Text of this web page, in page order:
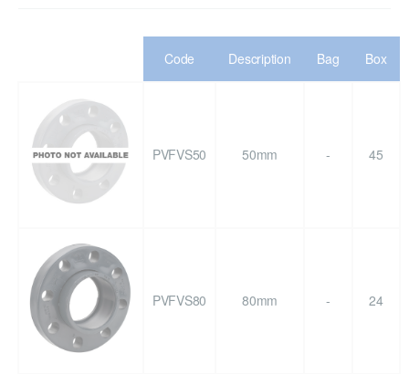
Code Description Bag Box
PVFVS50 50mm - 45
PVFVS80 80mm - 24